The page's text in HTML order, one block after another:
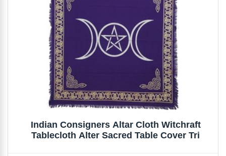
Indian Consigners Altar Cloth Witchraft
Tablecloth Alter Sacred Table Cover Tri